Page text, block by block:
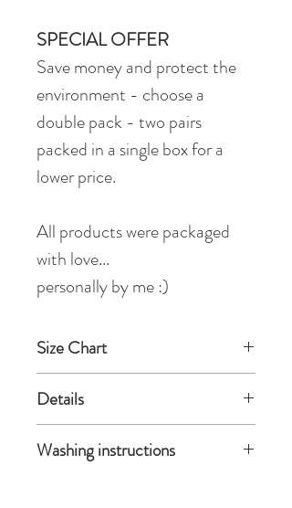
SPECIAL OFFER
Save money and protect the
environment - choose a
double pack - two pairs
packed in a single box for a
lower price.
All products were packaged
with love...
personally by me :)
Size Chart
height: 140-172 cm / 4'7"- 5'7"
weight: 40-60 kg
circuit of welt: 42 cm / 16.5 in
Details
Made in EU
Washing instructions